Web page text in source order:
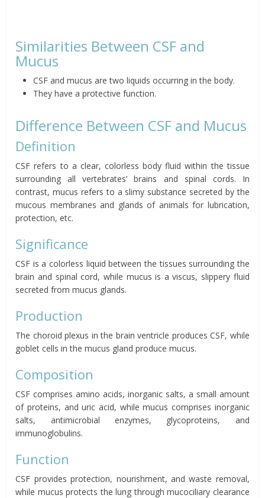
Similarities Between CSF and
Mucus
CSF and mucus are two liquids occurring in the body.
They have a protective function.
Difference Between CSF and Mucus
Definition
CSF refers to a clear, colorless body fluid within the tissue
surrounding all vertebrates’ brains and spinal cords. In
contrast, mucus refers to a slimy substance secreted by the
mucous membranes and glands of animals for lubrication,
protection, etc.
Significance
CSF is a colorless liquid between the tissues surrounding the
brain and spinal cord, while mucus is a viscus, slippery fluid
secreted from mucus glands.
Production
The choroid plexus in the brain ventricle produces CSF, while
goblet cells in the mucus gland produce mucus.
Composition
CSF comprises amino acids, inorganic salts, a small amount
of proteins, and uric acid, while mucus comprises inorganic
salts, antimicrobial enzymes, glycoproteins, and
immunoglobulins.
Function
CSF provides protection, nourishment, and waste removal,
while mucus protects the lung through mucociliary clearance